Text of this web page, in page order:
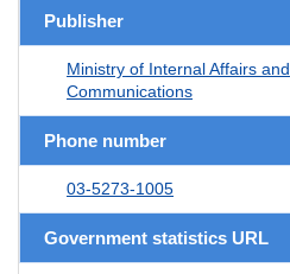
Publisher
Ministry of Internal Affairs and
Communications
Phone number
03-5273-1005
Government statistics URL